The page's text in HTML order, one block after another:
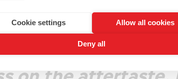
Cookie settings Allow all cookies
Deny all
Herbaceous
is refreshing
on the